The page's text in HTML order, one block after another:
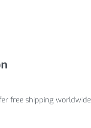
free shipping